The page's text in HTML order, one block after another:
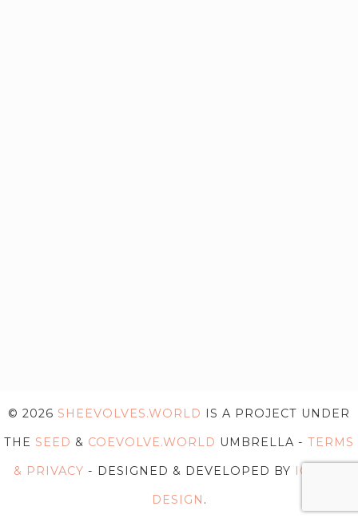
© 2026 SHEEVOLVES.WORLD
IS A PROJECT UNDER
THE SEED & COEVOLVE.WORLD UMBRELLA - TERMS
& PRIVACY - DESIGNED & DEVELOPED BY
IG WEB
DESIGN .